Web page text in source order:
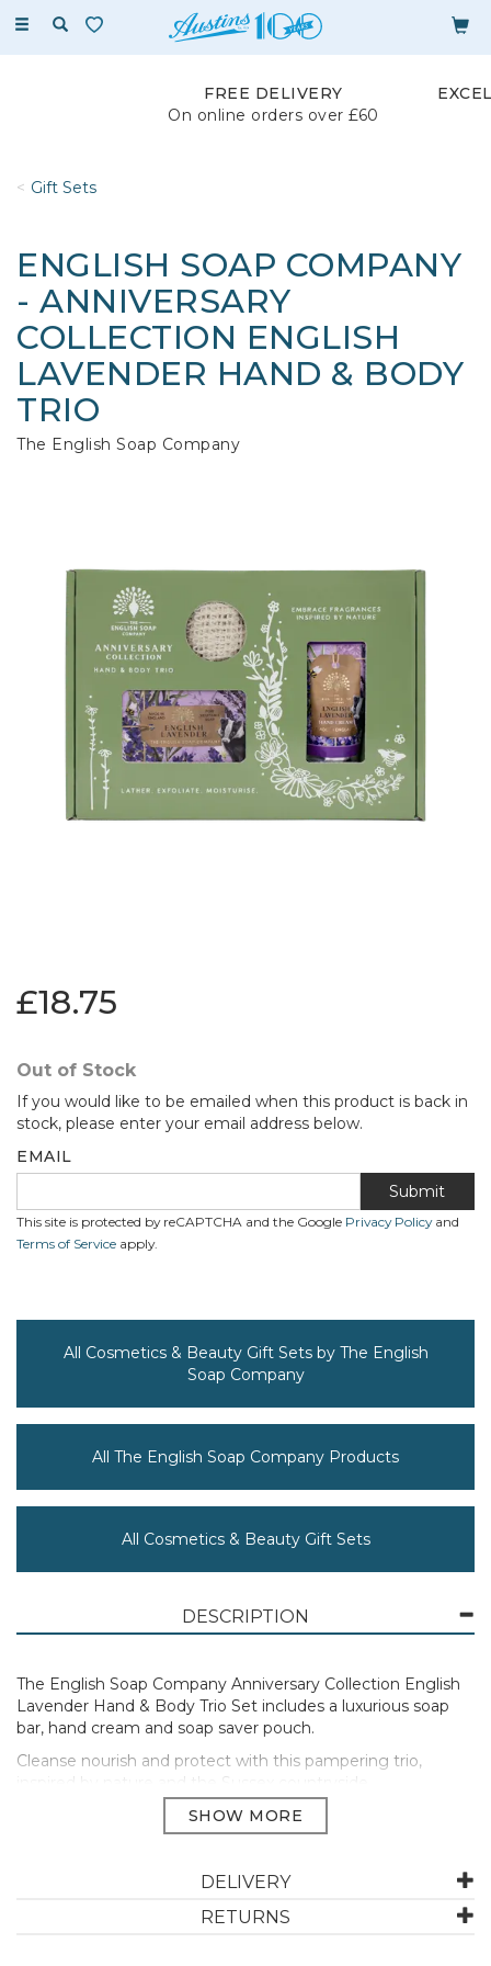
Toggle
FREE DELIVERY
On online orders over £60
Gift Sets
ENGLISH SOAP COMPANY
- ANNIVERSARY
COLLECTION ENGLISH
LAVENDER HAND & BODY
TRIO
The English Soap Company
£18.75
Out of Stock
If you would like to be emailed when this product is back in
stock, please enter your email address below.
EMAIL
Submit
This site is protected by reCAPTCHA and the Google Privacy Policyand
Terms of Service apply.
All Cosmetics & Beauty Gift Sets by The English
Soap Company
All The English Soap Company Products
All Cosmetics & Beauty Gift Sets
DESCRIPTION
The English Soap Company Anniversary Collection English
Lavender Hand & Body Trio Set includes a luxurious soap
bar, hand cream and soap saver pouch.
Cleanse nourish and protect with this pampering trio,
inspired by nature and the Sussex countryside.
75ml Hand Cream
SSSM010
DELIVERY
RETURNS